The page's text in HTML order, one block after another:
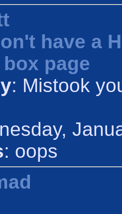
have a
page
: Mistook
: oops